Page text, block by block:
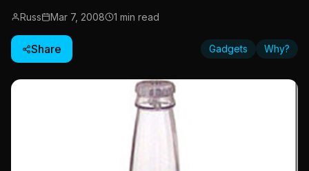
Russ Mar 7, 2008 1 min read
Share Gadgets Why?